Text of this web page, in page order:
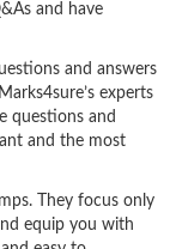
and have
and answers
experts
questions and
and the most
They focus only
equip you with